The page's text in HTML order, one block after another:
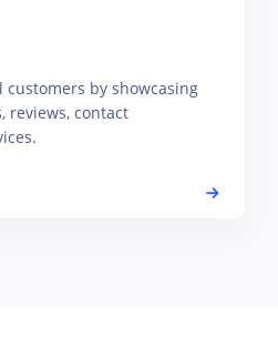
by showcasing
reviews, contact